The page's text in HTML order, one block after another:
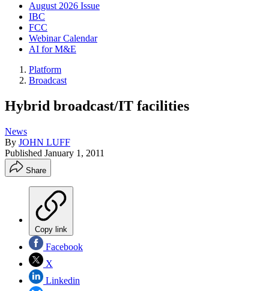
August 2026 Issue
IBC
FCC
Webinar Calendar
AI for M&E
Platform
Broadcast
Hybrid broadcast/IT facilities
News
By JOHN LUFF
Published January 1, 2011
Share
Copy link
Facebook
X
Linkedin